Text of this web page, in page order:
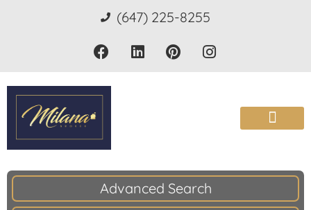
(647) 225-8255
Advanced Search